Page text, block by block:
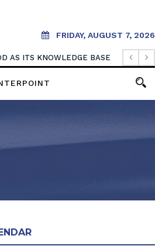
FRIDAY, AUGUST 7, 2026
AS ITS KNOWLEDGE BASE